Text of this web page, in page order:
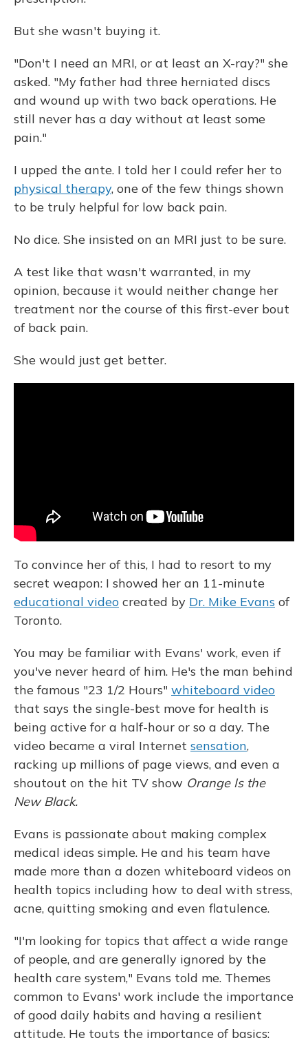
But she wasn't buying it.
"Don't I need an MRI, or at least an X-ray?" she
asked. "My father had three herniated discs
and wound up with two back operations. He
still never has a day without at least some
pain."
I upped the ante. I told her I could refer her to
physical therapy, one of the few things shown
to be truly helpful for low back pain.
No dice. She insisted on an MRI just to be sure.
A test like that wasn't warranted, in my
opinion, because it would neither change her
treatment nor the course of this first-ever bout
of back pain.
She would just get better.
To convince her of this, I had to resort to my
secret weapon: I showed her an 11-minute
educational video created by Dr. Mike Evans of
Toronto.
You may be familiar with Evans' work, even if
you've never heard of him. He's the man behind
the famous "23 1/2 Hours" whiteboard video
that says the single-best move for health is
being active for a half-hour or so a day. The
video became a viral Internet sensation,
racking up millions of page views, and even a
shoutout on the hit TV show Orange Is the
New Black.
Evans is passionate about making complex
medical ideas simple. He and his team have
made more than a dozen whiteboard videos on
health topics including how to deal with stress,
acne, quitting smoking and even flatulence.
"I'm looking for topics that affect a wide range
of people, and are generally ignored by the
health care system," Evans told me. Themes
common to Evans' work include the importance
of good daily habits and having a resilient
attitude. He touts the importance of basics: